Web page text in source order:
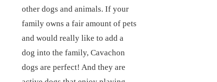
other dogs and animals. If your
family owns a fair amount of pets
and would really like to add a
dog into the family, Cavachon
dogs are perfect! And they are